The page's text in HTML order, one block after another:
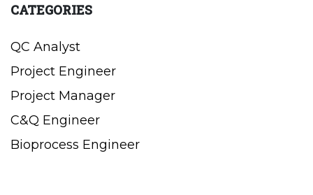
CATEGORIES
QC Analyst
Project Engineer
Project Manager
C&Q Engineer
Bioprocess Engineer